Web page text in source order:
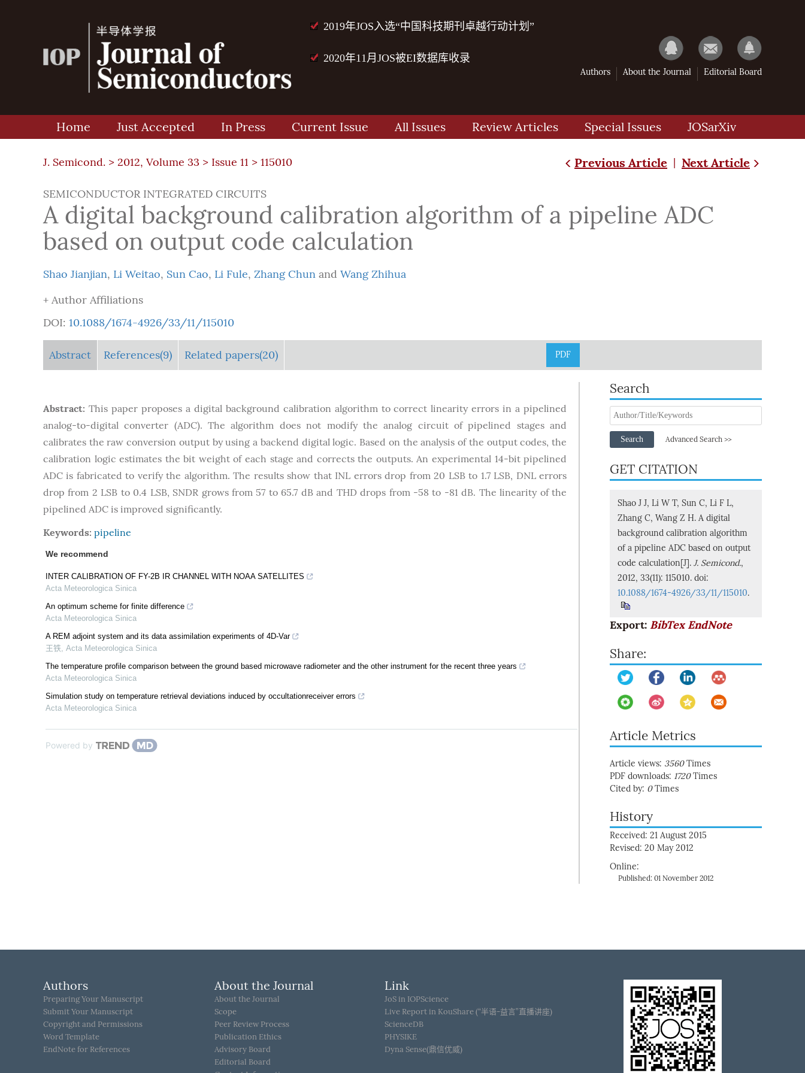
2019年JOS入选“中国科技期刊卓越行动计划”
2020年11月JOS被EI数据库收录
Authors About the Journal Editorial Board
Home Just Accepted In Press Current Issue All Issues Review Articles Special Issues JOSarXiv
J. Semicond. > 2012, Volume 33 > Issue 11 > 115010 Previous Article | Next Article
SEMICONDUCTOR INTEGRATED CIRCUITS
A digital background calibration algorithm of a pipeline ADC
based on output code calculation
Shao Jianjian, Li Weitao, Sun Cao, Li Fule, Zhang Chun and Wang Zhihua
+ Author Affiliations
DOI: 10.1088/1674-4926/33/11/115010
Abstract References(9) Related papers(20) PDF
Abstract: This paper proposes a digital background calibration algorithm to correct linearity errors in a pipelined
analog-to-digital converter (ADC). The algorithm does not modify the analog circuit of pipelined stages and
calibrates the raw conversion output by using a backend digital logic. Based on the analysis of the output codes, the
calibration logic estimates the bit weight of each stage and corrects the outputs. An experimental 14-bit pipelined
ADC is fabricated to verify the algorithm. The results show that INL errors drop from 20 LSB to 1.7 LSB, DNL errors
drop from 2 LSB to 0.4 LSB, SNDR grows from 57 to 65.7 dB and THD drops from -58 to -81 dB. The linearity of the
pipelined ADC is improved significantly.
Keywords: pipeline
We recommend
INTER CALIBRATION OF FY-2B IR CHANNEL WITH NOAA SATELLITES
Acta Meteorologica Sinica
An optimum scheme for finite difference
Acta Meteorologica Sinica
A REM adjoint system and its data assimilation experiments of 4D-Var
王铁, Acta Meteorologica Sinica
The temperature profile comparison between the ground based microwave radiometer and the other instrument for the recent three years
Acta Meteorologica Sinica
Simulation study on temperature retrieval deviations induced by occultationreceiver errors
Acta Meteorologica Sinica
Powered by
Search
Search Advanced Search >>
GET CITATION
Shao J J, Li W T, Sun C, Li F L,
Zhang C, Wang Z H. A digital
background calibration algorithm
of a pipeline ADC based on output
code calculation[J]. J. Semicond.,
2012, 33(11): 115010. doi:
10.1088/1674-4926/33/11/115010.
Export: BibTex EndNote
Share:
Article Metrics
Article views: 3560Times
PDF downloads: 1720Times
Cited by: 0Times
History
Received: 21 August 2015
Revised: 20 May 2012
Online:
Published: 01 November 2012
Authors
Preparing Your Manuscript
Submit Your Manuscript
Copyright and Permissions
Word Template
EndNote for References
About the Journal
About the Journal
Scope
Peer Review Process
Publication Ethics
Advisory Board
Editorial Board
Link
JoS in IOPScience
Live Report in KouShare (“半语-益言”直播讲座)
ScienceDB
PHYSIKE
Dyna Sense(鼎信优威)